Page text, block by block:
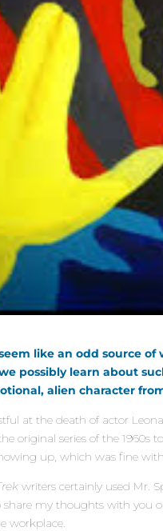
like an odd source
possibly learn about
alien character
at the death of actor
original series of the 1960s
up, which was fine
writers certainly used Mr.
share my thoughts with
workplace.